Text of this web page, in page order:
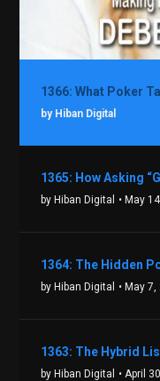
by Hiban Digital
by Hiban Digital • May
by Hiban Digital • May
by Hiban Digital • April